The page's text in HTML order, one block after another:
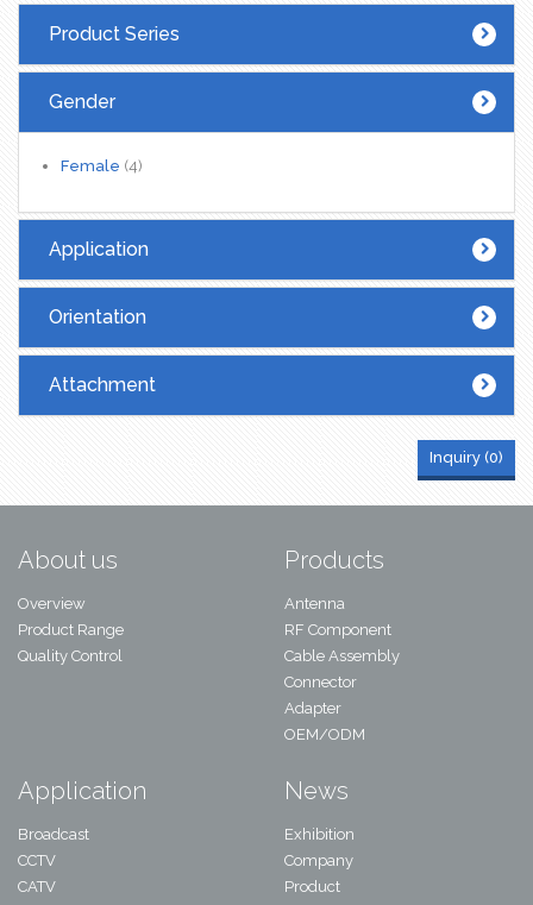
Product Series
Gender
Female (4)
Application
Orientation
Attachment
Inquiry (0)
About us
Overview
Product Range
Quality Control
Products
Antenna
RF Component
Cable Assembly
Connector
Adapter
OEM/ODM
Application
Broadcast
CCTV
CATV
News
Exhibition
Company
Product